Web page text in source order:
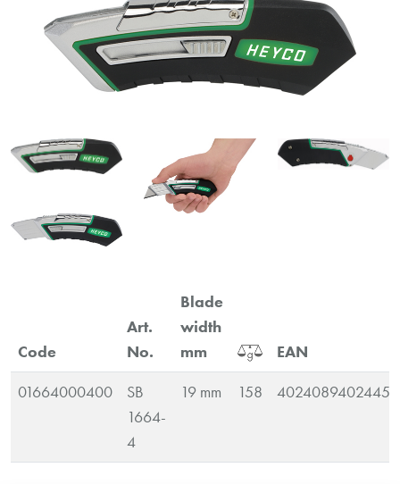
Code
Art.
No.
Blade
width
mm
EAN
01664000400
SB
1664-
4
19 mm 158 4024089402445